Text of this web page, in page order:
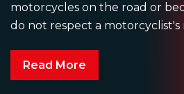
motorcycles on the road or
do not respect a motorcyclist's
Read More